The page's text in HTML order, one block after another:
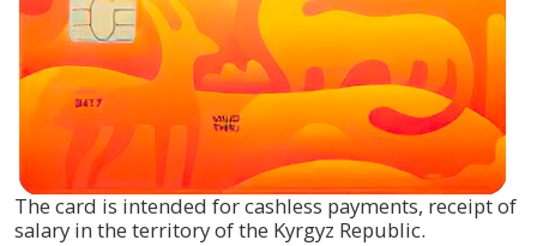
The card is intended for cashless payments, receipt of
salary in the territory of the Kyrgyz Republic.